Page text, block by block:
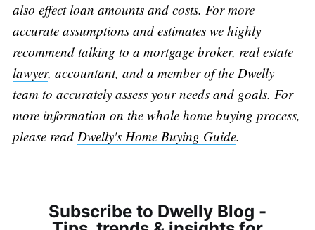
also effect loan amounts and costs. For more
accurate assumptions and estimates we highly
recommend talking to a mortgage broker, real estate
lawyer, accountant, and a member of the Dwelly
team to accurately assess your needs and goals. For
more information on the whole home buying process,
please read Dwelly's Home Buying Guide.
Subscribe to Dwelly Blog -